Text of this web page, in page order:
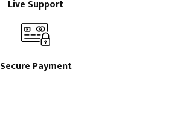
Live Support
Secure Payment